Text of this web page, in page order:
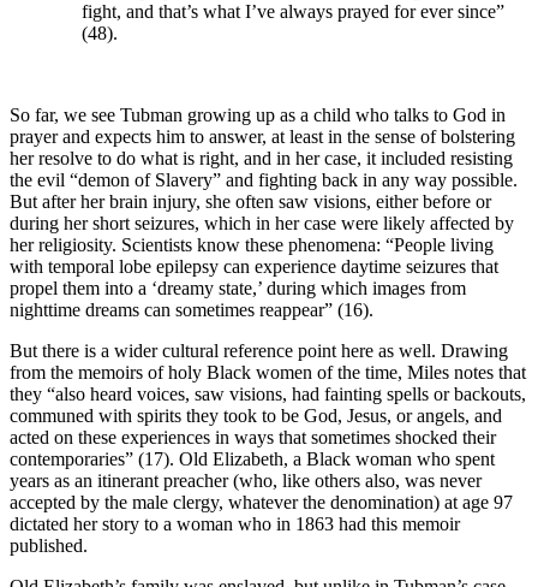
fight, and that’s what I’ve always prayed for ever since”
(48).
So far, we see Tubman growing up as a child who talks to God in
prayer and expects him to answer, at least in the sense of bolstering
her resolve to do what is right, and in her case, it included resisting
the evil “demon of Slavery” and fighting back in any way possible.
But after her brain injury, she often saw visions, either before or
during her short seizures, which in her case were likely affected by
her religiosity. Scientists know these phenomena: “People living
with temporal lobe epilepsy can experience daytime seizures that
propel them into a ‘dreamy state,’ during which images from
nighttime dreams can sometimes reappear” (16).
But there is a wider cultural reference point here as well. Drawing
from the memoirs of holy Black women of the time, Miles notes that
they “also heard voices, saw visions, had fainting spells or backouts,
communed with spirits they took to be God, Jesus, or angels, and
acted on these experiences in ways that sometimes shocked their
contemporaries” (17). Old Elizabeth, a Black woman who spent
years as an itinerant preacher (who, like others also, was never
accepted by the male clergy, whatever the denomination) at age 97
dictated her story to a woman who in 1863 had this memoir
published.